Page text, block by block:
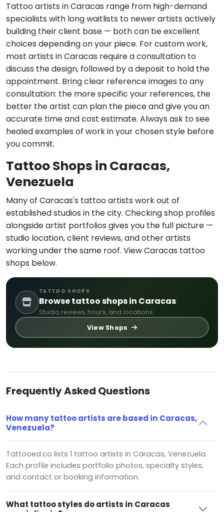
Tattoo artists in Caracas range from high-demand
specialists with long waitlists to newer artists actively
building their client base — both can be excellent
choices depending on your piece. For custom work,
most artists in Caracas require a consultation to
discuss the design, followed by a deposit to hold the
appointment. Bring clear reference images to any
consultation: the more specific your references, the
better the artist can plan the piece and give you an
accurate time and cost estimate. Always ask to see
healed examples of work in your chosen style before
you commit.
Tattoo Shops in Caracas,
Venezuela
Many of Caracas's tattoo artists work out of
established studios in the city. Checking shop profiles
alongside artist portfolios gives you the full picture —
studio location, client reviews, and other artists
working under the same roof. View Caracas tattoo
shops below.
TATTOO SHOPS
Browse tattoo shops in Caracas
Studio reviews, hours, and locations
View Shops
Frequently Asked Questions
How many tattoo artists are based in Caracas,
Venezuela?
Tattooed.co lists 1 tattoo artists in Caracas, Venezuela.
Each profile includes portfolio photos, specialty styles,
and contact or booking information.
What tattoo styles do artists in Caracas